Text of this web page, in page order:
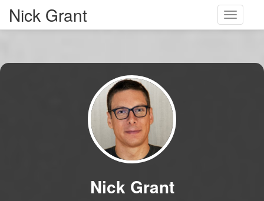
Toggle
Nick Grant
Nick Grant